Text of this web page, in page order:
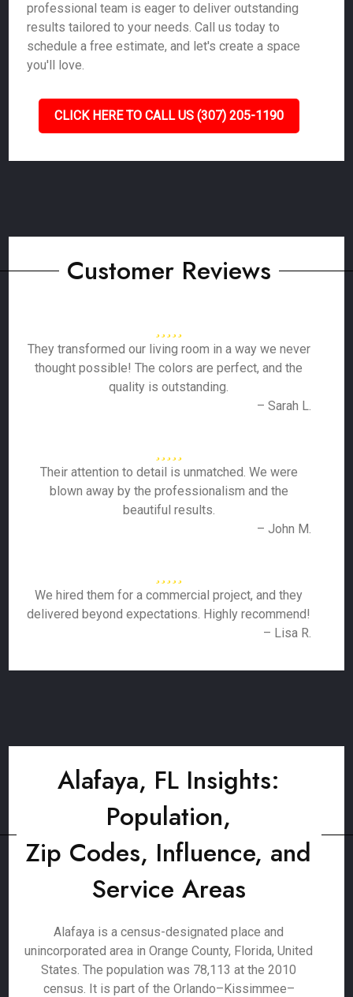
professional team is eager to deliver outstanding
results tailored to your needs. Call us today to
schedule a free estimate, and let's create a space
you'll love.
CLICK HERE TO CALL US (307) 205-1190
Customer Reviews
They transformed our living room in a way we never
thought possible! The colors are perfect, and the
quality is outstanding.
– Sarah L.
Their attention to detail is unmatched. We were
blown away by the professionalism and the
beautiful results.
– John M.
We hired them for a commercial project, and they
delivered beyond expectations. Highly recommend!
– Lisa R.
Alafaya, FL Insights:
Population,
Zip Codes, Influence, and
Service Areas
Alafaya is a census-designated place and
unincorporated area in Orange County, Florida, United
States. The population was 78,113 at the 2010
census. It is part of the Orlando–Kissimmee–